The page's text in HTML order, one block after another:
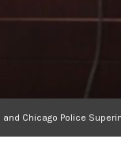
and Chicago Police